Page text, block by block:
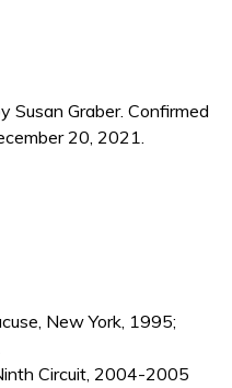
Susan Graber. Confirmed
20, 2021.
New York, 1995;
Circuit, 2004-2005